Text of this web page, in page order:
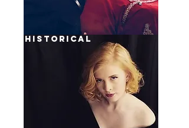
historical